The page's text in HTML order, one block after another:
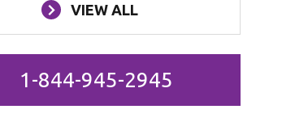
VIEW ALL
1-844-945-2945